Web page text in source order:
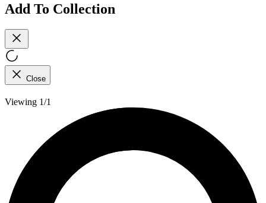
Add To Collection
Close
Viewing 1/1